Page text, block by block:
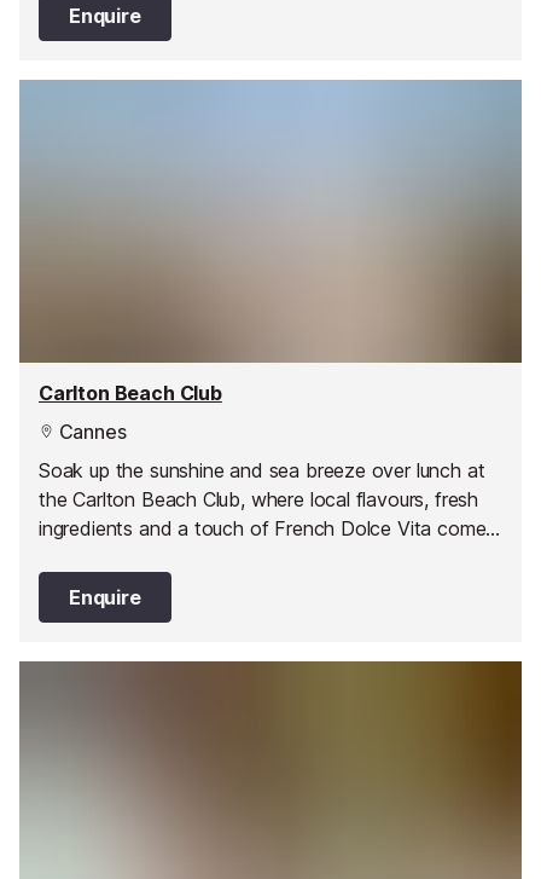
dining experiences. The Lounge Bar is a perfect spot
for cocktail lovers, offering signature drinks and a
Enquire
Carlton Beach Club
Cannes
Soak up the sunshine and sea breeze over lunch at
the Carlton Beach Club, where local flavours, fresh
ingredients and a touch of French Dolce Vita come
Enquire